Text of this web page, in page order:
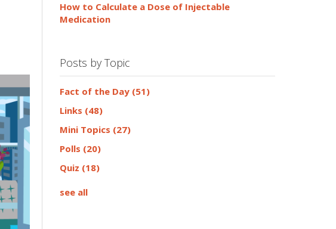
How to Calculate a Dose of Injectable
Medication
Posts by Topic
Fact of the Day (51)
Links (48)
Mini Topics (27)
Polls (20)
Quiz (18)
see all